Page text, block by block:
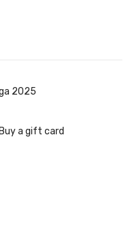
2025
Buy a gift card